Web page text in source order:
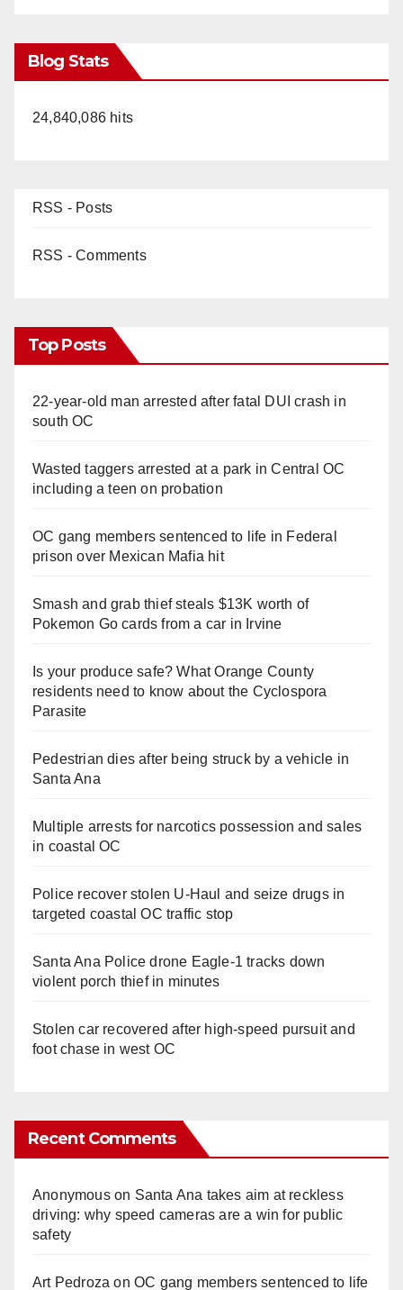
Blog Stats
24,840,086 hits
RSS - Posts
RSS - Comments
Top Posts
22-year-old man arrested after fatal DUI crash in
south OC
Wasted taggers arrested at a park in Central OC
including a teen on probation
OC gang members sentenced to life in Federal
prison over Mexican Mafia hit
Smash and grab thief steals $13K worth of
Pokemon Go cards from a car in Irvine
Is your produce safe? What Orange County
residents need to know about the Cyclospora
Parasite
Pedestrian dies after being struck by a vehicle in
Santa Ana
Multiple arrests for narcotics possession and sales
in coastal OC
Police recover stolen U-Haul and seize drugs in
targeted coastal OC traffic stop
Santa Ana Police drone Eagle-1 tracks down
violent porch thief in minutes
Stolen car recovered after high-speed pursuit and
foot chase in west OC
Recent Comments
Anonymouson Santa Ana takes aim at reckless
driving: why speed cameras are a win for public
safety
Art Pedroza onOC gang members sentenced to life